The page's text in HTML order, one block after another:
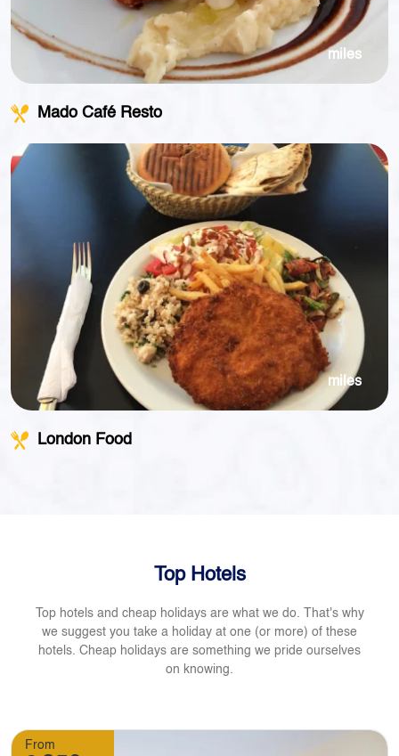
miles
Mado Café Resto
miles
London Food
Top Hotels
Top hotels and cheap holidays are what we do. That's why
we suggest you take a holiday at one (or more) of these
hotels. Cheap holidays are something we pride ourselves
on knowing.
From